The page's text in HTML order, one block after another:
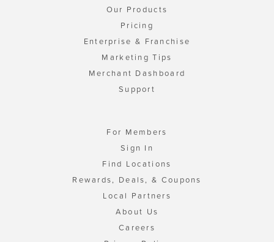
Our Products
Pricing
Enterprise & Franchise
Marketing Tips
Merchant Dashboard
Support
For Members
Sign In
Find Locations
Rewards, Deals, & Coupons
Local Partners
About Us
Careers